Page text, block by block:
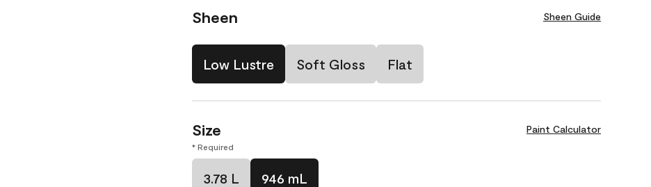
Sheen Sheen Guide
Low Lustre Soft Gloss Flat
Size Paint Calculator
* Required
3.78 L 946 mL